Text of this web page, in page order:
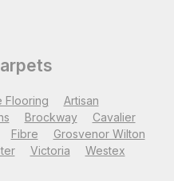
Flooring
Artisan
Brockway
Cavalier
Fibre
Grosvenor Wilton
Victoria Westex